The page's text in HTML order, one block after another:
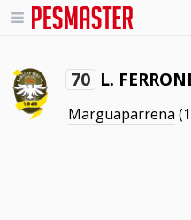
70 L.
Marguaparrena